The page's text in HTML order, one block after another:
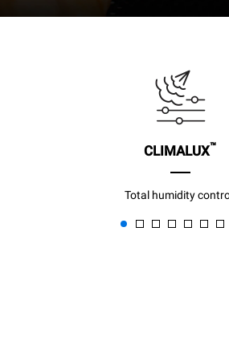
CLIMALUX™
Total humidity